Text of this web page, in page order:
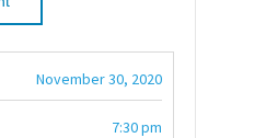
November 30, 2020
7:30 pm